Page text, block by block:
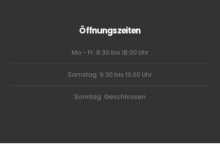
Öffnungszeiten
Mo - Fr: 8:30 bis 18:00 Uhr
Samstag: 9:30 bis 13:00 Uhr
Sonntag: Geschlossen